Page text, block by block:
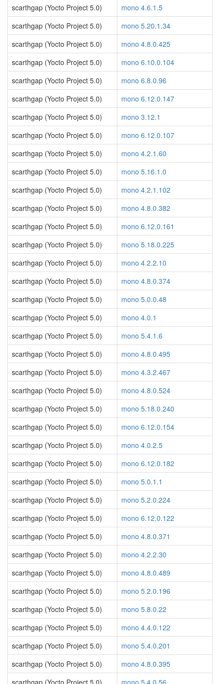
scarthgap (Yocto Project 5.0)
mono 4.6.1.5
scarthgap (Yocto Project 5.0)
mono 5.20.1.34
scarthgap (Yocto Project 5.0)
mono 4.8.0.425
scarthgap (Yocto Project 5.0)
mono 6.10.0.104
scarthgap (Yocto Project 5.0)
mono 6.8.0.96
scarthgap (Yocto Project 5.0)
mono 6.12.0.147
scarthgap (Yocto Project 5.0)
mono 3.12.1
scarthgap (Yocto Project 5.0)
mono 6.12.0.107
scarthgap (Yocto Project 5.0)
mono 4.2.1.60
scarthgap (Yocto Project 5.0)
mono 5.16.1.0
scarthgap (Yocto Project 5.0)
mono 4.2.1.102
scarthgap (Yocto Project 5.0)
mono 4.8.0.382
scarthgap (Yocto Project 5.0)
mono 6.12.0.161
scarthgap (Yocto Project 5.0)
mono 5.18.0.225
scarthgap (Yocto Project 5.0)
mono 4.2.2.10
scarthgap (Yocto Project 5.0)
mono 4.8.0.374
scarthgap (Yocto Project 5.0)
mono 5.0.0.48
scarthgap (Yocto Project 5.0)
mono 4.0.1
scarthgap (Yocto Project 5.0)
mono 5.4.1.6
scarthgap (Yocto Project 5.0)
mono 4.8.0.495
scarthgap (Yocto Project 5.0)
mono 4.3.2.467
scarthgap (Yocto Project 5.0)
mono 4.8.0.524
scarthgap (Yocto Project 5.0)
mono 5.18.0.240
scarthgap (Yocto Project 5.0)
mono 6.12.0.154
scarthgap (Yocto Project 5.0)
mono 4.0.2.5
scarthgap (Yocto Project 5.0)
mono 6.12.0.182
scarthgap (Yocto Project 5.0)
mono 5.0.1.1
scarthgap (Yocto Project 5.0)
mono 5.2.0.224
scarthgap (Yocto Project 5.0)
mono 6.12.0.122
scarthgap (Yocto Project 5.0)
mono 4.8.0.371
scarthgap (Yocto Project 5.0)
mono 4.2.2.30
scarthgap (Yocto Project 5.0)
mono 4.8.0.489
scarthgap (Yocto Project 5.0)
mono 5.2.0.196
scarthgap (Yocto Project 5.0)
mono 5.8.0.22
scarthgap (Yocto Project 5.0)
mono 4.4.0.122
scarthgap (Yocto Project 5.0)
mono 5.4.0.201
scarthgap (Yocto Project 5.0)
mono 4.8.0.395
scarthgap (Yocto Project 5.0)
mono 5.4.0.56